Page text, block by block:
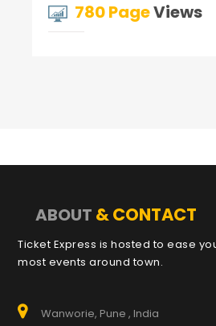
780 PageViews
ABOUT & CONTACT
Ticket Express is hosted to ease
most events around town.
Wanworie, Pune , India